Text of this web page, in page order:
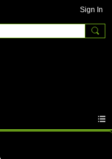
Sign In